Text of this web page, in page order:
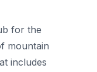
for the
mountain
includes